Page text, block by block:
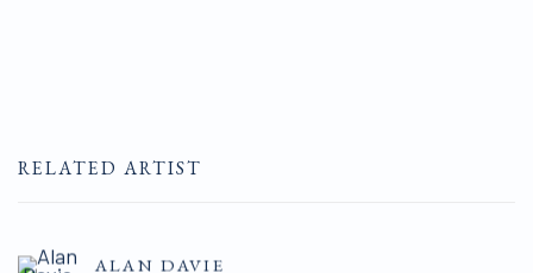
RELATED ARTIST
ALAN DAVIE